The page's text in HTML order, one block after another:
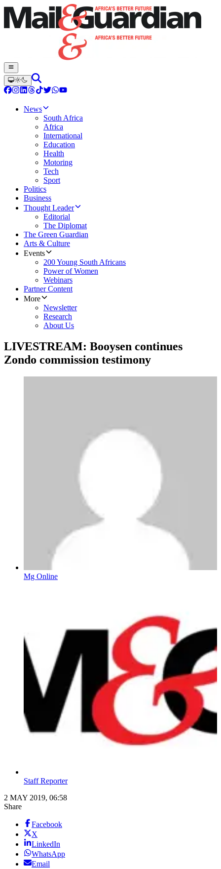
News
South Africa
Africa
International
Education
Health
Motoring
Tech
Sport
Politics
Business
Thought Leader
Editorial
The Diplomat
The Green Guardian
Arts & Culture
Events
200 Young South Africans
Power of Women
Webinars
Partner Content
More
Newsletter
Research
About Us
LIVESTREAM: Booysen continues
Zondo commission testimony
Mg Online
Staff Reporter
2 MAY 2019, 06:58
Share
Facebook
X
LinkedIn
WhatsApp
Email